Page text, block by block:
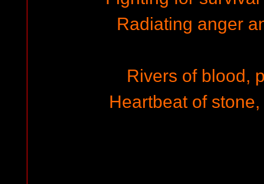
Radiating anger
Rivers of blood,
Heartbeat of